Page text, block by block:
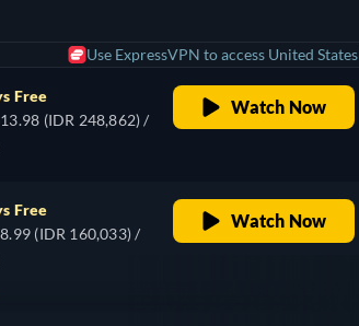
Use ExpressVPN to access United States
Free
(IDR 248,862) /
Watch Now
Free
(IDR 160,033) /
Watch Now